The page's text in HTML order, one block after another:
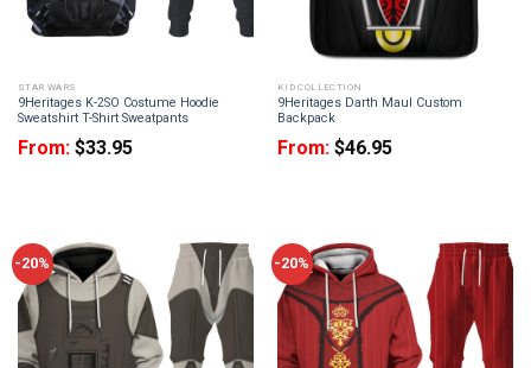
STAR WARS
9Heritages K-2SO Costume Hoodie
Sweatshirt T-Shirt Sweatpants
From: $33.95
KID COLLECTION
9Heritages Darth Maul Custom
Backpack
From: $46.95
-20% -20%